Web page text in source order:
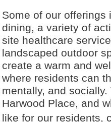
Some of our offerings
dining, a variety of
site healthcare
landscaped outdoor
create a warm and
where residents can
mentally, and
Harwood Place, and
like for our residents,